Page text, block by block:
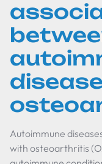
Autoimmune
with osteoarthritis